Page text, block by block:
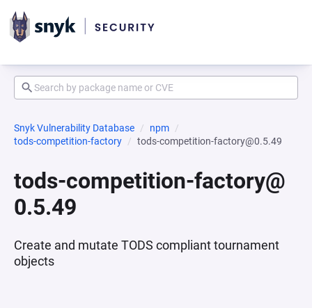
Snyk Vulnerability Database
npm
tods-competition-factory
tods-competition-factory@0.5.49
tods-competition-factory@
0.5.49
Create and mutate TODS compliant tournament
objects